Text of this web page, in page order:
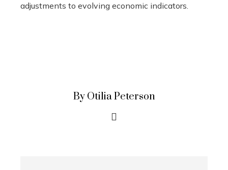
adjustments to evolving economic indicators.
By Otilia Peterson